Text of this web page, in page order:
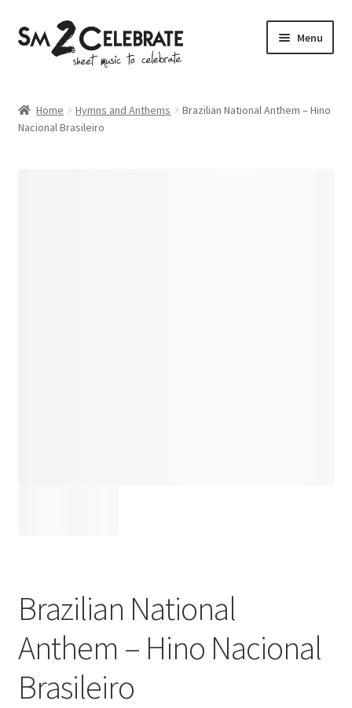
Skip
to
navigation
Skip
to
Menu
Home Hymns and Anthems
Brazilian National Anthem – Hino
Nacional Brasileiro
Brazilian National
Anthem – Hino Nacional
Brasileiro